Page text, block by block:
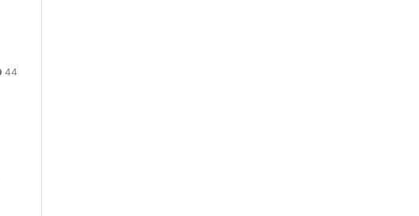
44